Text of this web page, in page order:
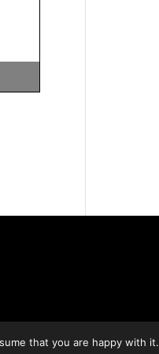
that you are happy with it.